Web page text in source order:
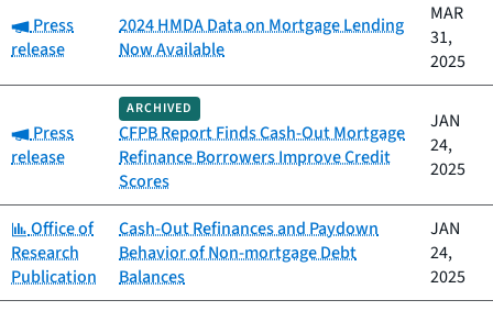
Category:
Press
release
2024 HMDA Data on Mortgage Lending
Now Available
MAR
31,
2025
Category:
Press
release
ARCHIVED
CFPB Report Finds Cash-Out Mortgage
Refinance Borrowers Improve Credit
Scores
JAN
24,
2025
Category:
Office of
Research
Publication
Cash-Out Refinances and Paydown
Behavior of Non-mortgage Debt
Balances
JAN
24,
2025